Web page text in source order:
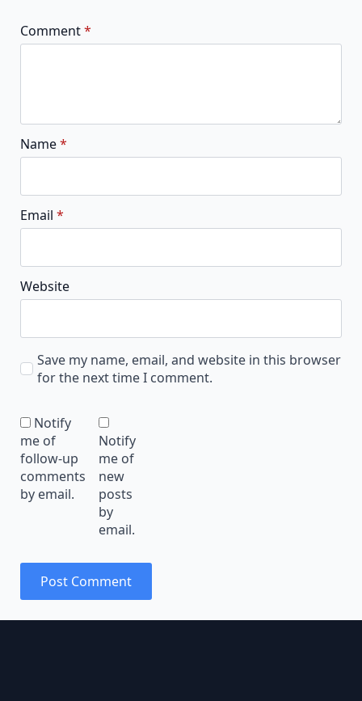
Comment*
Name*
Email *
Website
Save my name, email, and website in this browser
for the next time I comment.
Notify
me of
follow-up
comments
by email.
Notify
me of
new
posts
by
email.